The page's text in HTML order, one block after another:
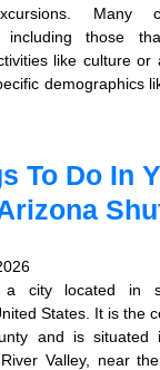
Many
including those
like culture or
demographics
To Do In
city located in
States. It is the
and is situated
Valley, near